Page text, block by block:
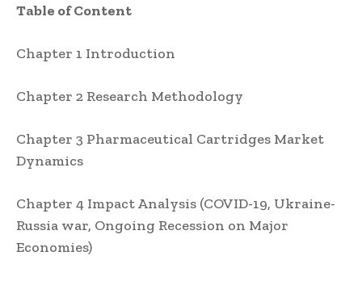
Table of Content
Chapter 1 Introduction
Chapter 2 Research Methodology
Chapter 3 Pharmaceutical Cartridges Market
Dynamics
Chapter 4 Impact Analysis (COVID-19, Ukraine-
Russia war, Ongoing Recession on Major
Economies)